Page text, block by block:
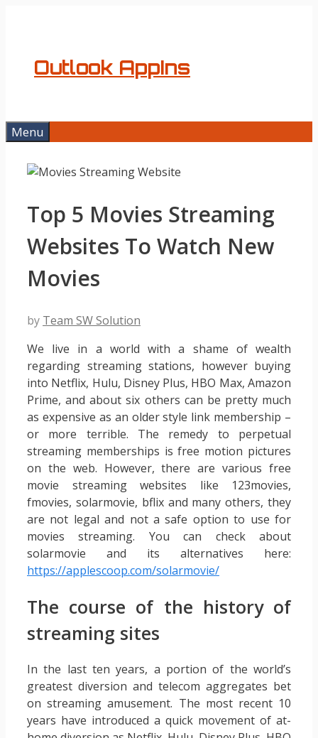
Outlook AppIns
Menu
Top 5 Movies Streaming
Websites To Watch New
Movies
by Team SW Solution
We live in a world with a shame of wealth
regarding streaming stations, however buying
into Netflix, Hulu, Disney Plus, HBO Max, Amazon
Prime, and about six others can be pretty much
as expensive as an older style link membership –
or more terrible. The remedy to perpetual
streaming memberships is free motion pictures
on the web. However, there are various free
movie streaming websites like 123movies,
fmovies, solarmovie, bflix and many others, they
are not legal and not a safe option to use for
movies streaming. You can check about
solarmovie and its alternatives here:
https://applescoop.com/solarmovie/
The course of the history of
streaming sites
In the last ten years, a portion of the world’s
greatest diversion and telecom aggregates bet
on streaming amusement. The most recent 10
years have introduced a quick movement of at-